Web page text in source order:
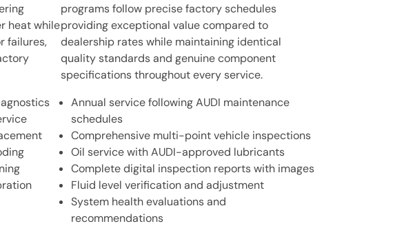
heat while
failures,
programs follow precise factory schedules
providing exceptional value compared to
dealership rates while maintaining identical
quality standards and genuine component
specifications throughout every service.
Annual service following AUDI maintenance
schedules
Comprehensive multi-point vehicle inspections
Oil service with AUDI-approved lubricants
Complete digital inspection reports with images
Fluid level verification and adjustment
System health evaluations and
recommendations